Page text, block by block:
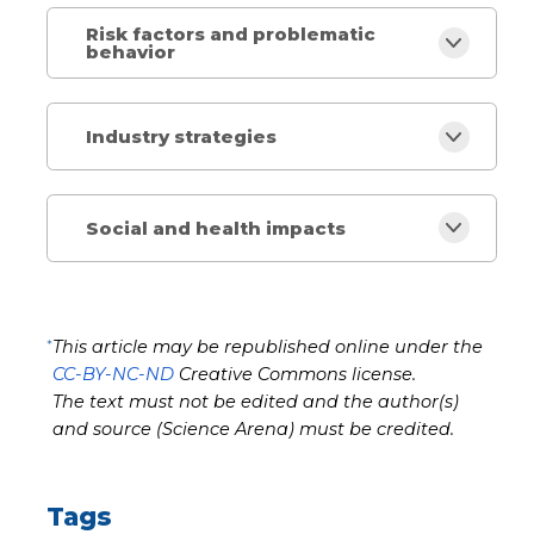
Risk factors and problematic
behavior
Industry strategies
Social and health impacts
*This article may be republished online under the
CC-BY-NC-NDCreative Commons license.
The text must not be edited and the author(s)
and source (Science Arena) must be credited.
Tags